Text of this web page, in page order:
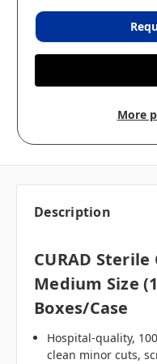
More
Description
CURAD
Medium Size
Boxes/case
Hospital-quality,
clean minor cuts,